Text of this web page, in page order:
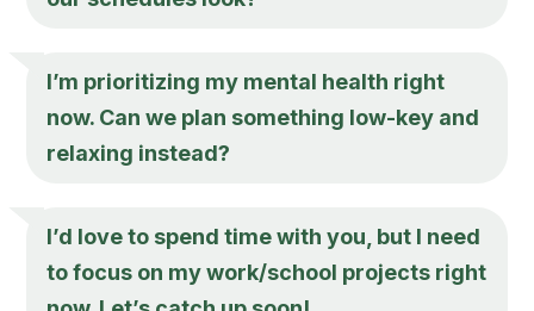
I’m prioritizing my mental health right
now. Can we plan something low-key and
relaxing instead?
I’d love to spend time with you, but I need
to focus on my work/school projects right